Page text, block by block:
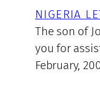
NIGERIA
The son of
you for
February,